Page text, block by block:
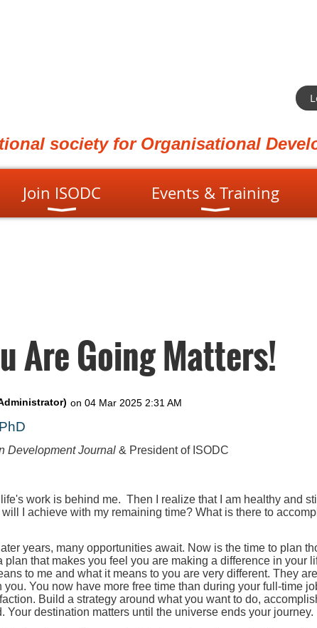
society for Organisational
Join ISODC Events & Training
Are Going Matters!
Development Journal & President of ISODC
work is behind me. Then I realize that I am healthy and
I achieve with my remaining time? What is there to
years, many opportunities await. Now is the time to plan
plan that makes you feel you are making a difference in your
to me and what it means to you are very different. They
you. You now have more free time than during your full-time
Build a strategy around what you want to do,
Your destination matters until the universe ends your journey.